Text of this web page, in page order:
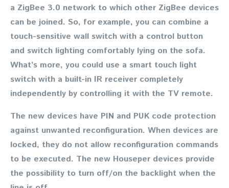
a ZigBee 3.0 network to which other ZigBee devices
can be joined. So, for example, you can combine a
touch-sensitive wall switch with a control button
and switch lighting comfortably lying on the sofa.
What’s more, you could use a smart touch light
switch with a built-in IR receiver completely
independently by controlling it with the TV remote.
The new devices have PIN and PUK code protection
against unwanted reconfiguration. When devices are
locked, they do not allow reconfiguration commands
to be executed. The new Houseper devices provide
the possibility to turn off/on the backlight when the